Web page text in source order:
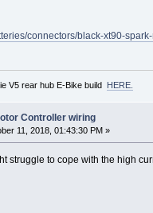
connectors/black-xt90-
V5 rear hub E-Bike build HERE.
Controller wiring
11, 2018, 01:43:30 PM »
struggle to cope with the high